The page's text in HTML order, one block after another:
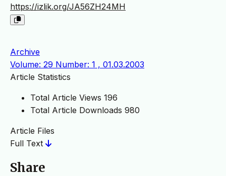
https://izlik.org/JA56ZH24MH
Archive
Volume: 29 Number: 1 , 01.03.2003
Article Statistics
Total Article Views 196
Total Article Downloads 980
Article Files
Full Text
Share